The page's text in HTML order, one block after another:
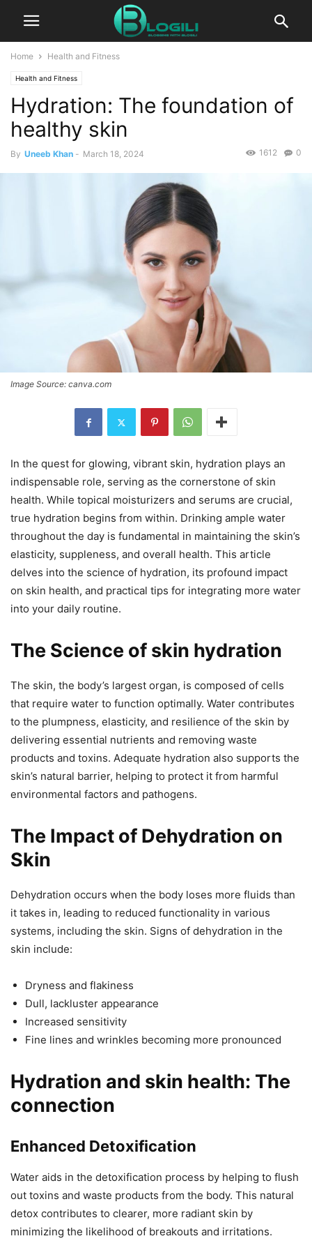
Home Health and Fitness
Health and Fitness
Hydration: The foundation of
healthy skin
By Uneeb Khan - March 18, 2024 0
1612
Image Source: canva.com
In the quest for glowing, vibrant skin, hydration plays an
indispensable role, serving as the cornerstone of skin
health. While topical moisturizers and serums are crucial,
true hydration begins from within. Drinking ample water
throughout the day is fundamental in maintaining the skin’s
elasticity, suppleness, and overall health. This article
delves into the science of hydration, its profound impact
on skin health, and practical tips for integrating more water
into your daily routine.
The Science of skin hydration
The skin, the body’s largest organ, is composed of cells
that require water to function optimally. Water contributes
to the plumpness, elasticity, and resilience of the skin by
delivering essential nutrients and removing waste
products and toxins. Adequate hydration also supports the
skin’s natural barrier, helping to protect it from harmful
environmental factors and pathogens.
The Impact of Dehydration on
Skin
Dehydration occurs when the body loses more fluids than
it takes in, leading to reduced functionality in various
systems, including the skin. Signs of dehydration in the
skin include:
Dryness and flakiness
Dull, lackluster appearance
Increased sensitivity
Fine lines and wrinkles becoming more pronounced
Hydration and skin health: The
connection
Enhanced Detoxification
Water aids in the detoxification process by helping to flush
out toxins and waste products from the body. This natural
detox contributes to clearer, more radiant skin by
minimizing the likelihood of breakouts and irritations.